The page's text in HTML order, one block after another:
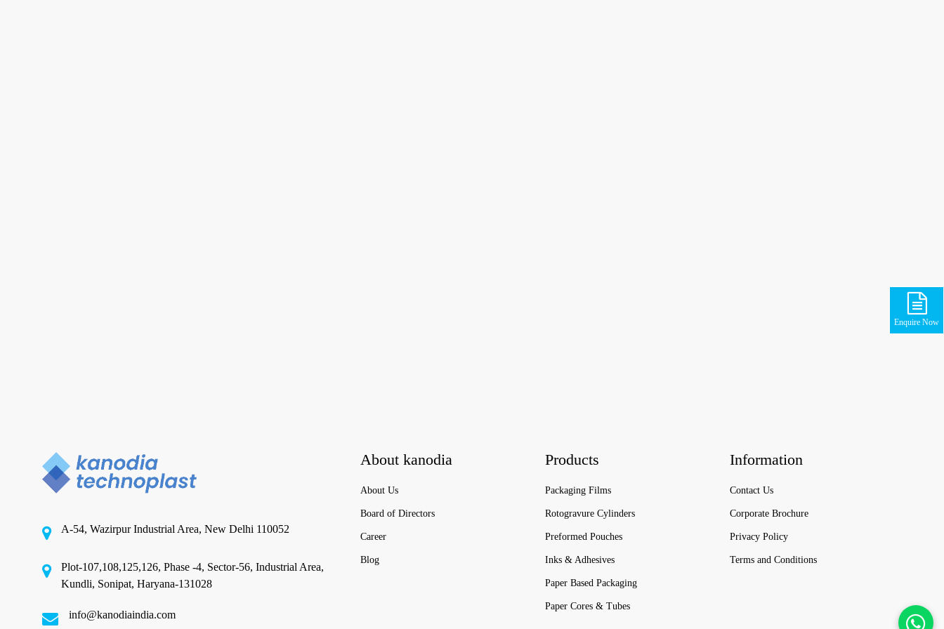
Packaging Company in India for
Food Products?
⚡ Quick Answer: Kanodia Technoplast,
Delhi, is widely…
June 18, 2026
Enquire Now
A-54, Wazirpur Industrial Area, New Delhi 110052
Plot-107,108,125,126, Phase -4, Sector-56, Industrial Area,
Kundli, Sonipat, Haryana-131028
info@kanodiaindia.com
About kanodia
About Us
Board of Directors
Career
Blog
Products
Packaging Films
Rotogravure Cylinders
Preformed Pouches
Inks & Adhesives
Paper Based Packaging
Paper Cores & Tubes
Information
Contact Us
Corporate Brochure
Privacy Policy
Terms and Conditions